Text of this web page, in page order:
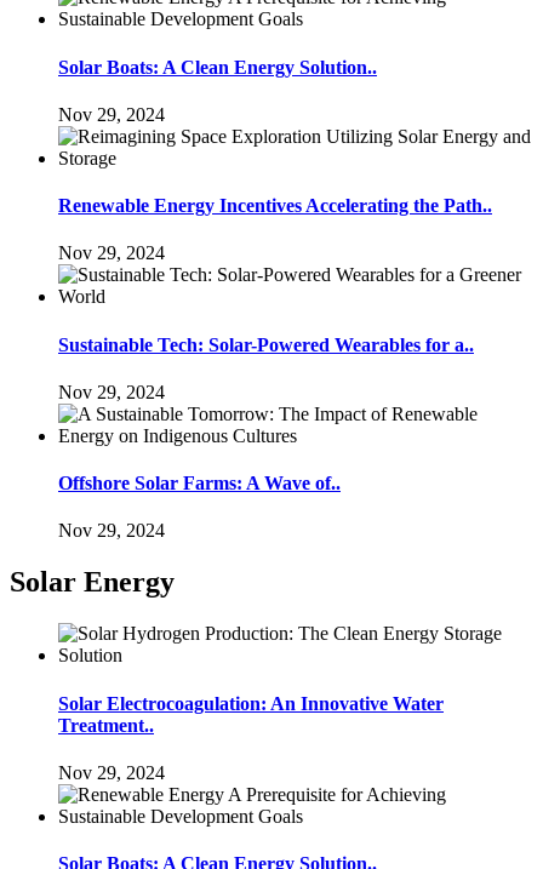
Solar Boats: A Clean Energy Solution..
Nov 29, 2024
Renewable Energy Incentives Accelerating the Path..
Nov 29, 2024
Sustainable Tech: Solar-Powered Wearables for a..
Nov 29, 2024
Offshore Solar Farms: A Wave of..
Nov 29, 2024
Solar Energy
Solar Electrocoagulation: An Innovative Water
Treatment..
Nov 29, 2024
Solar Boats: A Clean Energy Solution..